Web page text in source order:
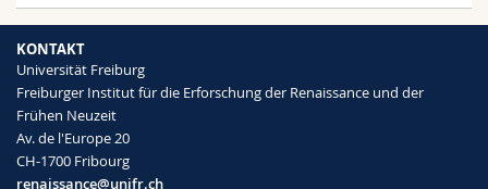
KONTAKT
Universität Freiburg
Freiburger Institut für die Erforschung der Renaissance und der
Frühen Neuzeit
Av. de l'Europe 20
CH-1700 Fribourg
renaissance@unifr.ch